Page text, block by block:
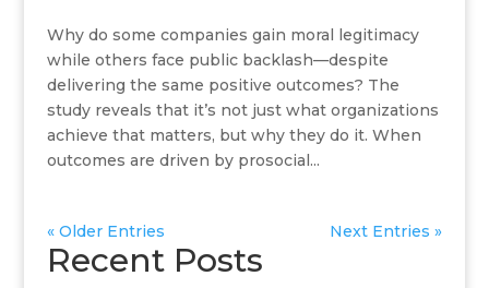
Why do some companies gain moral legitimacy
while others face public backlash—despite
delivering the same positive outcomes? The
study reveals that it’s not just what organizations
achieve that matters, but why they do it. When
outcomes are driven by prosocial...
« Older Entries Next Entries »
Recent Posts